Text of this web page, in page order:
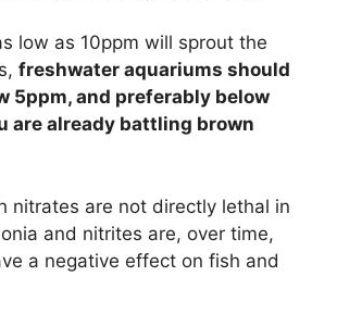
low as 10ppm will sprout the
freshwater aquariums should
5ppm, and preferably below
are already battling brown
nitrates are not directly lethal in
and nitrites are, over time,
a negative effect on fish and